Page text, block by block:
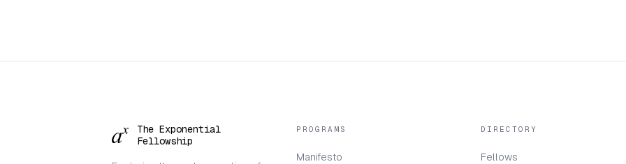
The Exponential
Fellowship
PROGRAMS
Manifesto
DIRECTORY
Fellows